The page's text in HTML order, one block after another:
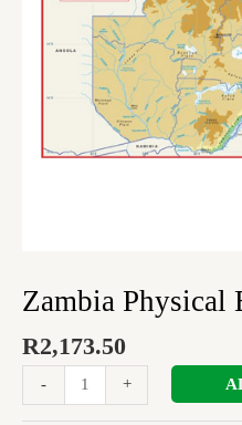
Zambia Physical
R2,173.50
- +